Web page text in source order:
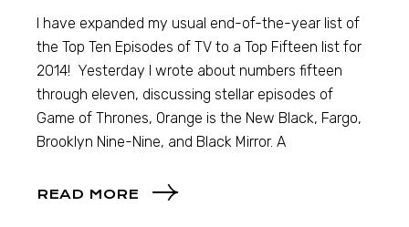
I have expanded my usual end-of-the-year list of
the Top Ten Episodes of TV to a Top Fifteen list for
2014! Yesterday I wrote about numbers fifteen
through eleven, discussing stellar episodes of
Game of Thrones, Orange is the New Black, Fargo,
Brooklyn Nine-Nine, and Black Mirror. A
READ MORE